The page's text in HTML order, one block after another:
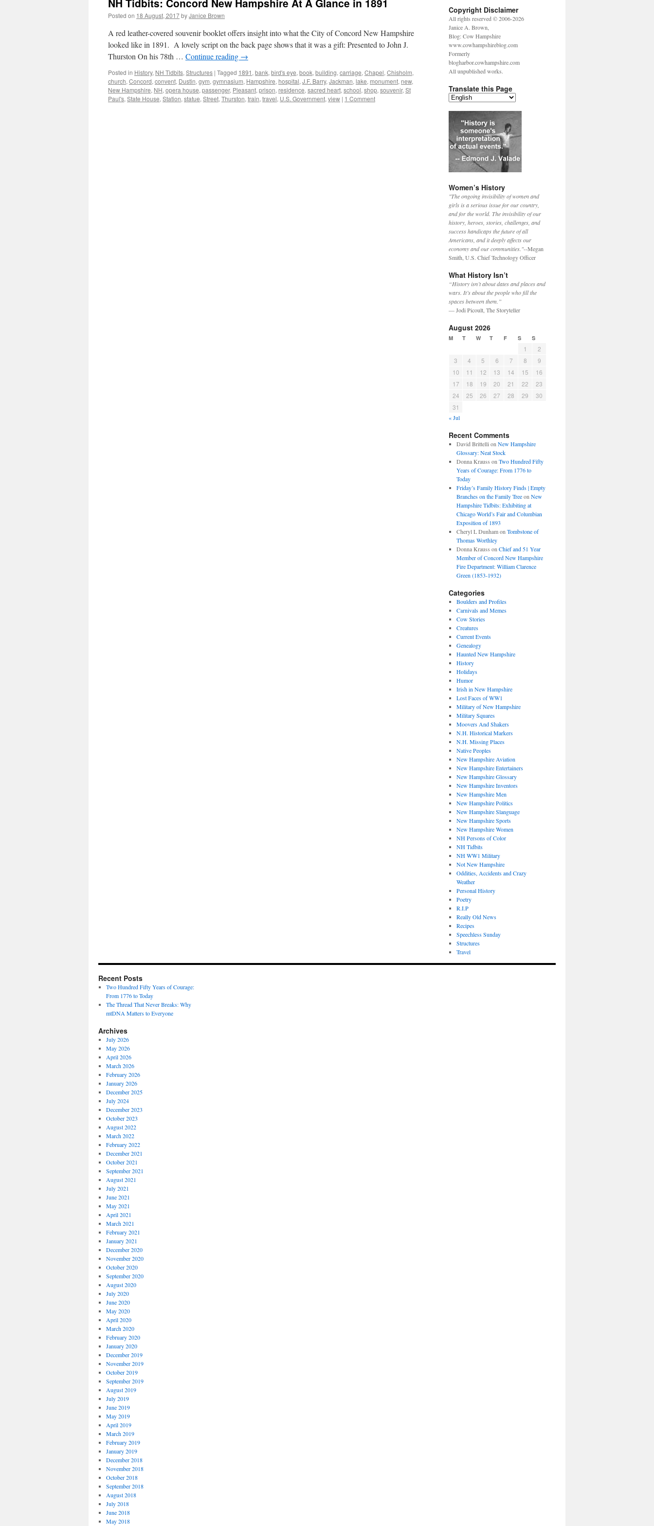
NH Tidbits: Concord New Hampshire At A Glance in 1891
Posted on 18 August, 2017byJanice Brown
A red leather-covered souvenir booklet offers insight into what the City of Concord New Hampshire
looked like in 1891. A lovely script on the back page shows that it was a gift: Presented to John J.
Thurston On his 78th … Continue reading →
Posted in History, NH Tidbits, Structures | Tagged 1891 , bank, bird's eye, book, building, carriage, Chapel, Chisholm,
church, Concord, convent, Dustin, gym, gymnasium, Hampshire, hospital, J.F. Barry, Jackman, lake, monument, new,
New Hampshire, NH, opera house, passenger, Pleasant, prison, residence, sacred heart, school, shop, souvenir, St
Paul's, State House, Station, statue, Street, Thurston, train, travel, U.S. Government, view | 1 Comment
Copyright Disclaimer
All rights reserved © 2006-2026
Janice A. Brown,
Blog: Cow Hampshire
www.cowhampshireblog.com
Formerly
blogharbor.cowhampshire.com
All unpublished works.
Translate this Page
Women’s History
"The ongoing invisibility of women and
girls is a serious issue for our country,
and for the world. The invisibility of our
history, heroes, stories, challenges, and
success handicaps the future of all
Americans, and it deeply affects our
economy and our communities."--Megan
Smith, U.S. Chief Technology Officer
What History Isn’t
“History isn’t about dates and places and
wars. It’s about the people who fill the
spaces between them.”
— Jodi Picoult, The Storyteller
August 2026
M T W T F S S
1
2
3
4 5 6 7 8
9
10
11 12 13 14 15
16
17
18 19 20 21 22
23
24
25 26 27 28 29
30
31
« Jul
Recent Comments
David Brittelli on New Hampshire
Glossary: Neat Stock
Donna Krauss on Two Hundred Fifty
Years of Courage: From 1776 to
Today
Friday’s Family History Finds | Empty
Branches on the Family Treeon New
Hampshire Tidbits: Exhibiting at
Chicago World’s Fair and Columbian
Exposition of 1893
Cheryl L Dunhamon Tombstone of
Thomas Worthley
Donna Krauss on Chief and 51 Year
Member of Concord New Hampshire
Fire Department: William Clarence
Green (1853-1932)
Categories
Boulders and Profiles
Carnivals and Memes
Cow Stories
Creatures
Current Events
Genealogy
Haunted New Hampshire
History
Holidays
Humor
Irish in New Hampshire
Lost Faces of WW1
Military of New Hampshire
Military Squares
Moovers And Shakers
N.H. Historical Markers
N.H. Missing Places
Native Peoples
New Hampshire Aviation
New Hampshire Entertainers
New Hampshire Glossary
New Hampshire Inventors
New Hampshire Men
New Hampshire Politics
New Hampshire Slanguage
New Hampshire Sports
New Hampshire Women
NH Persons of Color
NH Tidbits
NH WW1 Military
Not New Hampshire
Oddities, Accidents and Crazy
Weather
Personal History
Poetry
R.I.P
Really Old News
Recipes
Speechless Sunday
Structures
Travel
Recent Posts
Two Hundred Fifty Years of Courage:
From 1776 to Today
The Thread That Never Breaks: Why
mtDNA Matters to Everyone
Archives
July 2026
May 2026
April 2026
March 2026
February 2026
January 2026
December 2025
July 2024
December 2023
October 2023
August 2022
March 2022
February 2022
December 2021
October 2021
September 2021
August 2021
July 2021
June 2021
May 2021
April 2021
March 2021
February 2021
January 2021
December 2020
November 2020
October 2020
September 2020
August 2020
July 2020
June 2020
May 2020
April 2020
March 2020
February 2020
January 2020
December 2019
November 2019
October 2019
September 2019
August 2019
July 2019
June 2019
May 2019
April 2019
March 2019
February 2019
January 2019
December 2018
November 2018
October 2018
September 2018
August 2018
July 2018
June 2018
May 2018